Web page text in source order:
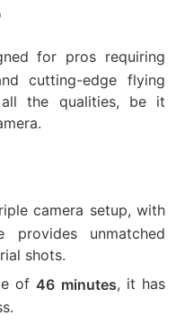
for pros requiring
cutting-edge flying
the qualities, be it
camera setup, with
unmatched
shots.
of46 minutes, it has